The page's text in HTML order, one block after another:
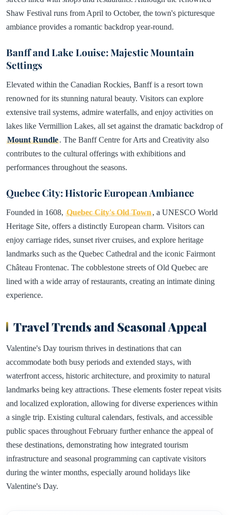
Shaw Festival runs from April to October, the town's picturesque
ambiance provides a romantic backdrop year-round.
Banff and Lake Louise: Majestic Mountain
Settings
Elevated within the Canadian Rockies, Banff is a resort town
renowned for its stunning natural beauty. Visitors can explore
extensive trail systems, admire waterfalls, and enjoy activities on
lakes like Vermillion Lakes, all set against the dramatic backdrop of
Mount Rundle. The Banff Centre for Arts and Creativity also
contributes to the cultural offerings with exhibitions and
performances throughout the seasons.
Quebec City: Historic European Ambiance
Founded in 1608, Quebec City's Old Town, a UNESCO World
Heritage Site, offers a distinctly European charm. Visitors can
enjoy carriage rides, sunset river cruises, and explore heritage
landmarks such as the Quebec Cathedral and the iconic Fairmont
Château Frontenac. The cobblestone streets of Old Quebec are
lined with a wide array of restaurants, creating an intimate dining
experience.
Travel Trends and Seasonal Appeal
Valentine's Day tourism thrives in destinations that can
accommodate both busy periods and extended stays, with
waterfront access, historic architecture, and proximity to natural
landmarks being key attractions. These elements foster repeat visits
and localized exploration, allowing for diverse experiences within
a single trip. Existing cultural calendars, festivals, and accessible
public spaces throughout February further enhance the appeal of
these destinations, demonstrating how integrated tourism
infrastructure and seasonal programming can captivate visitors
during the winter months, especially around holidays like
Valentine's Day.